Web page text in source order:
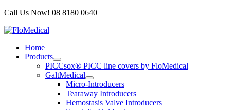
Skip
content
Call Us Now! 08 8180 0640
Home
Products
PICCsox® PICC line covers by FloMedical
GaltMedical
Micro-Introducers
Tearaway Introducers
Hemostasis Valve Introducers